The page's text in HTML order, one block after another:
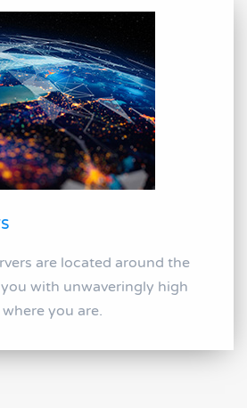
are located around the
with unwaveringly high
you are.